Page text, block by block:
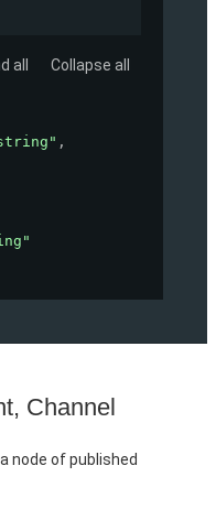
all Collapse all
,
Channel
node of published